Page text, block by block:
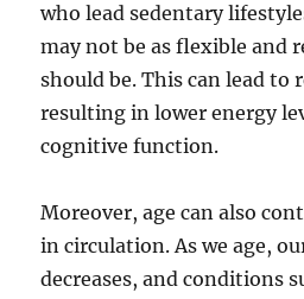
who lead sedentary
may not be as flexible and
should be. This can lead to
resulting in lower energy
cognitive function.
Moreover, age can also
in circulation. As we age,
decreases, and conditions